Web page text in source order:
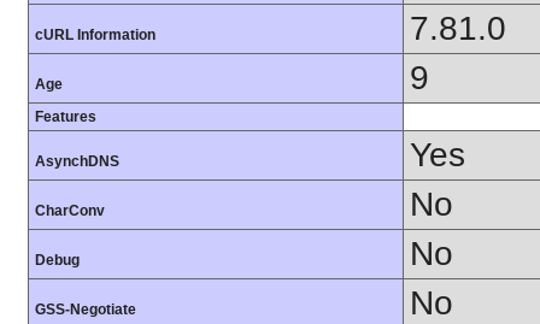
cURL Information 7.81.0
Age 9
Features
AsynchDNS Yes
CharConv No
Debug No
GSS-Negotiate No